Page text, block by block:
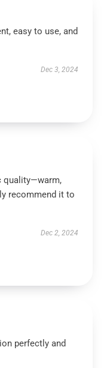
easy to use, and
Dec 3, 2024
quality—warm,
recommend it to
Dec 2, 2024
perfectly and